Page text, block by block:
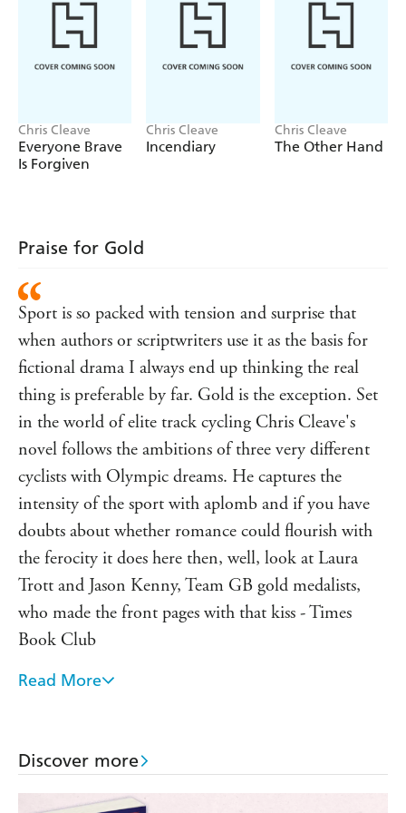
Chris Cleave
Everyone Brave
Is Forgiven
Chris Cleave
Incendiary
Chris Cleave
The Other Hand
Praise for Gold
Sport is so packed with tension and surprise that
when authors or scriptwriters use it as the basis for
fictional drama I always end up thinking the real
thing is preferable by far. Gold is the exception. Set
in the world of elite track cycling Chris Cleave's
novel follows the ambitions of three very different
cyclists with Olympic dreams. He captures the
intensity of the sport with aplomb and if you have
doubts about whether romance could flourish with
the ferocity it does here then, well, look at Laura
Trott and Jason Kenny, Team GB gold medalists,
who made the front pages with that kiss - Times
Book Club
A thrilling and quite literally heart-pounding story...
Judy Book Club Spring 2013
Read More
Discover more